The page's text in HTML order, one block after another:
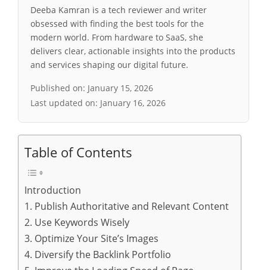
Deeba Kamran is a tech reviewer and writer
obsessed with finding the best tools for the
modern world. From hardware to SaaS, she
delivers clear, actionable insights into the products
and services shaping our digital future.
Published on: January 15, 2026
Last updated on: January 16, 2026
Table of Contents
Introduction
1. Publish Authoritative and Relevant Content
2. Use Keywords Wisely
3. Optimize Your Site’s Images
4. Diversify the Backlink Portfolio